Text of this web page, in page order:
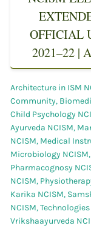
OFFICIAL
2021–22 |
Architecture in ISM
Community,
Child Psychology
Ayurveda NCISM,
NCISM, Medical
Microbiology NCISM,
Pharmacognosy
NCISM,
Karika NCISM,
NCISM,
Vrikshaayurveda